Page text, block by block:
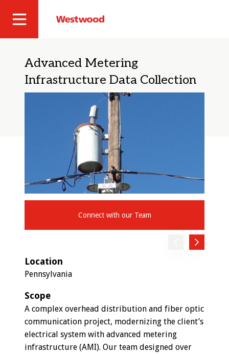
Site
Navigation
Westwood
Advanced Metering
Infrastructure Data Collection
Previous
Connect with our Team
Location
Pennsylvania
Scope
A complex overhead distribution and fiber optic
communication project, modernizing the client’s
electrical system with advanced metering
infrastructure (AMI). Our team designed over